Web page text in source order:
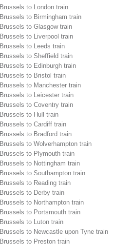
Brussels to London train
Brussels to Birmingham train
Brussels to Glasgow train
Brussels to Liverpool train
Brussels to Leeds train
Brussels to Sheffield train
Brussels to Edinburgh train
Brussels to Bristol train
Brussels to Manchester train
Brussels to Leicester train
Brussels to Coventry train
Brussels to Hull train
Brussels to Cardiff train
Brussels to Bradford train
Brussels to Wolverhampton train
Brussels to Plymouth train
Brussels to Nottingham train
Brussels to Southampton train
Brussels to Reading train
Brussels to Derby train
Brussels to Northampton train
Brussels to Portsmouth train
Brussels to Luton train
Brussels to Newcastle upon Tyne train
Brussels to Preston train